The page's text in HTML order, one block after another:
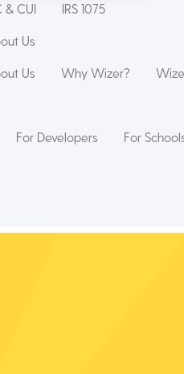
& CUI IRS 1075
Us
Us Why Wizer?
For Developers For